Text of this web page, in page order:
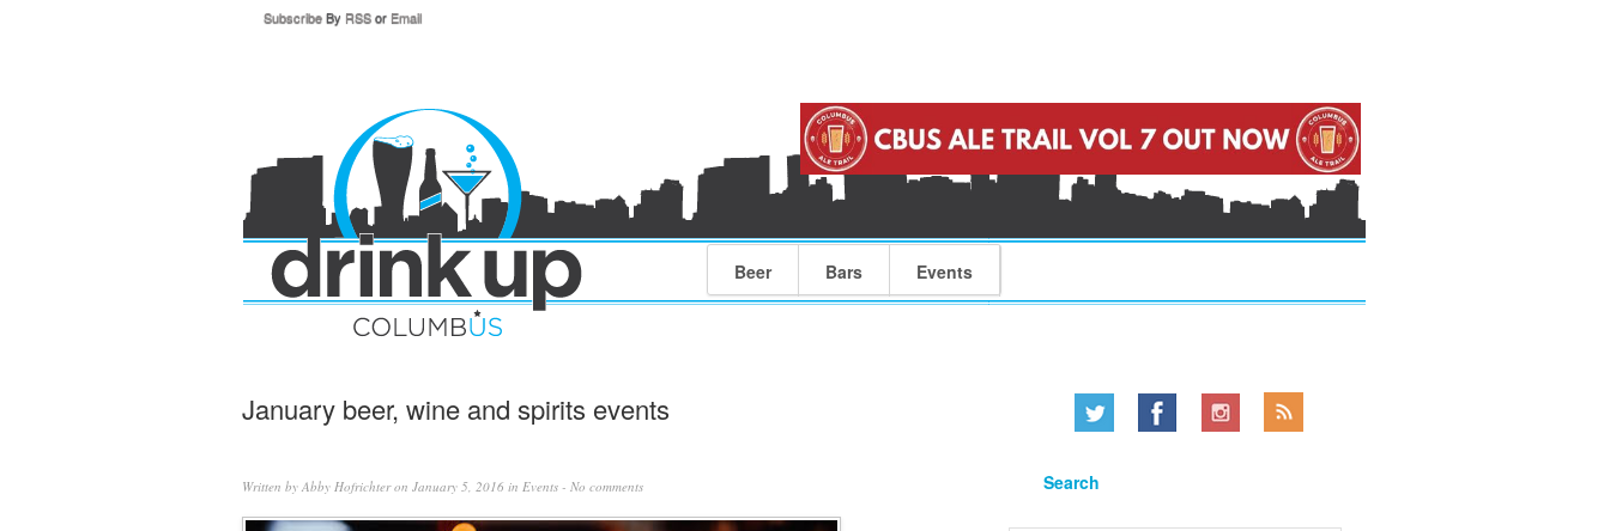
SubscribeBy RSSor Email
Beer Bars Events
January beer, wine and spirits events
Written by Abby Hofrichteron January 5, 2016 in Events - No comments Search